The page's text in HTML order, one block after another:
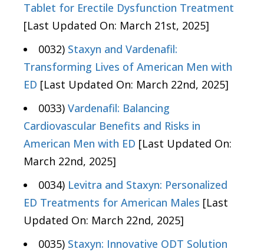
Tablet for Erectile Dysfunction Treatment
[Last Updated On: March 21st, 2025]
0032) Staxyn and Vardenafil:
Transforming Lives of American Men with
ED [Last Updated On: March 22nd, 2025]
0033) Vardenafil: Balancing
Cardiovascular Benefits and Risks in
American Men with ED [Last Updated On:
March 22nd, 2025]
0034) Levitra and Staxyn: Personalized
ED Treatments for American Males [Last
Updated On: March 22nd, 2025]
0035) Staxyn: Innovative ODT Solution